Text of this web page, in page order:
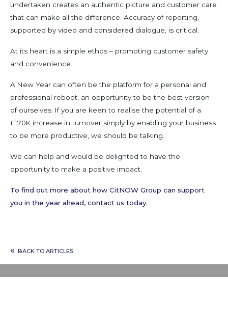
undertaken creates an authentic picture and customer care
that can make all the difference. Accuracy of reporting,
supported by video and considered dialogue, is critical.
At its heart is a simple ethos – promoting customer safety
and convenience.
A New Year can often be the platform for a personal and
professional reboot, an opportunity to be the best version
of ourselves. If you are keen to realise the potential of a
£170K increase in turnover simply by enabling your business
to be more productive, we should be talking.
We can help and would be delighted to have the
opportunity to make a positive impact.
To find out more about how CitNOW Group can support
you in the year ahead, contact us today.
« BACK TO ARTICLES